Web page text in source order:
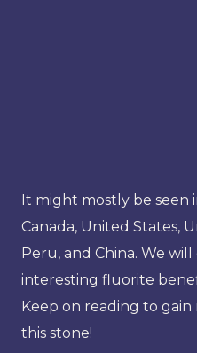
It might mostly be seen
Canada, United States,
Peru, and China. We
interesting fluorite
Keep on reading to
this stone!